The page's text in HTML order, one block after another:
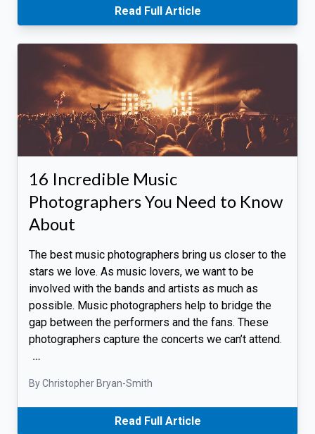
Read Full Article
16 Incredible Music
Photographers You Need to Know
About
The best music photographers bring us closer to the
stars we love. As music lovers, we want to be
involved with the bands and artists as much as
possible. Music photographers help to bridge the
gap between the performers and the fans. These
photographers capture the concerts we can’t attend.
…
By Christopher Bryan-Smith
Read Full Article